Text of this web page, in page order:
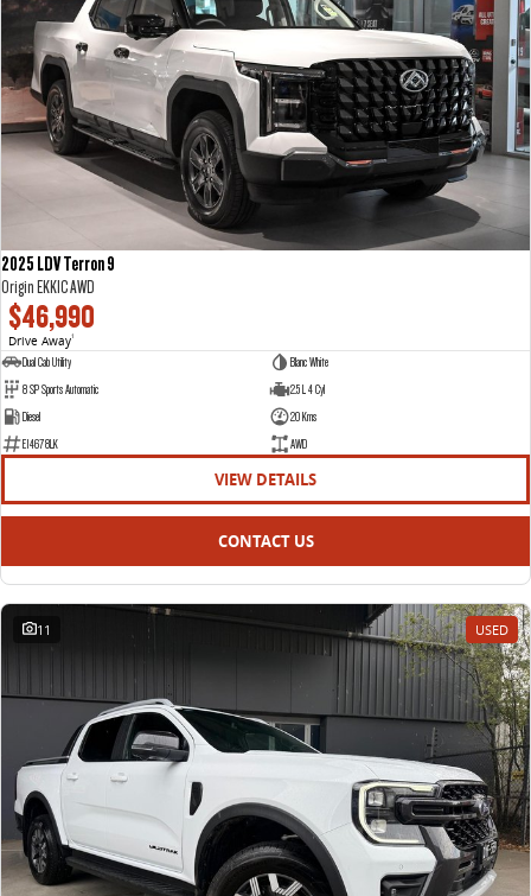
2025 LDV Terron 9
Origin EKK1C AWD
$46,990
Drive Away1
Dual Cab Utility
Blanc White
8 SP Sports Automatic
2.5 L 4 Cyl
Diesel
20 Kms
E14678LK
AWD
VIEW DETAILS
CONTACT US
11 USED